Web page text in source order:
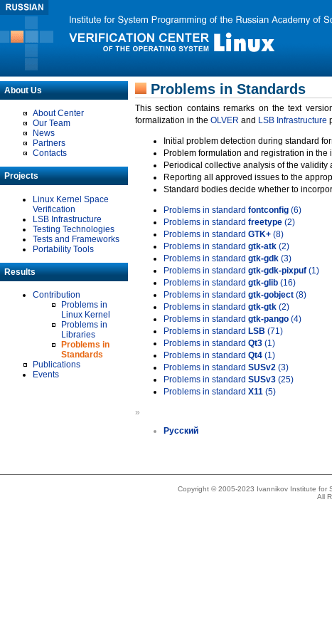
About Us
About Center
Our Team
News
Partners
Contacts
Projects
Linux Kernel Space
Verification
LSB Infrastructure
Testing Technologies
Tests and Frameworks
Portability Tools
Results
Contribution
Problems in
Linux Kernel
Problems in
Libraries
Problems in
Standards
Publications
Events
Problems in Standards
This section contains remarks on the text
formalization in the OLVER and LSB Infrastructure
Initial problem detection during standard
Problem formulation and registration in
Periodical collective analysis of the
Reporting all approved issues to the
Standard bodies decide whether to
Problems in standard fontconfig (6)
Problems in standard freetype (2)
Problems in standard GTK+ (8)
Problems in standard gtk-atk (2)
Problems in standard gtk-gdk (3)
Problems in standard gtk-gdk-pixpuf (1)
Problems in standard gtk-glib (16)
Problems in standard gtk-gobject (8)
Problems in standard gtk-gtk (2)
Problems in standard gtk-pango (4)
Problems in standard LSB (71)
Problems in standard Qt3 (1)
Problems in standard Qt4 (1)
Problems in standard SUSv2 (3)
Problems in standard SUSv3 (25)
Problems in standard X11 (5)
»
Русский
Copyright © 2005-2023 Ivannikov Institute for
All